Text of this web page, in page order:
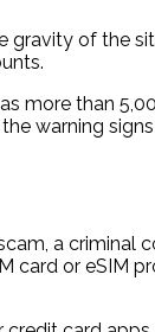
gravity of the
more than
warning
a criminal
card or eSIM